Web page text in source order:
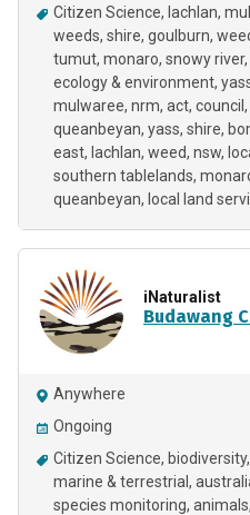
Citizen Science
lachlan
weeds shire goulburn
tumut monaro snowy river
ecology & environment
mulwaree, nrm, act,
queanbeyan, yass, shire,
east, lachlan, weed, nsw,
southern tablelands,
queanbeyan
local land
iNaturalist
Budawang
Anywhere
Ongoing
Citizen Science biodiversity
marine & terrestrial
species monitoring animals